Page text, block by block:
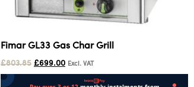
Fimar GL33 Gas Char Grill
£803.85 £699.00 Excl. VAT